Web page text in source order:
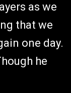
as we
that we
one day.
he